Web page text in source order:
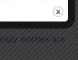
retrieve
matters are